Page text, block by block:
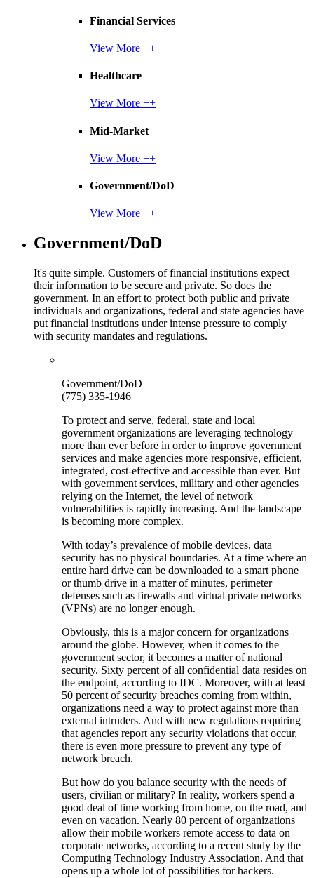
Financial Services
View More ++
Healthcare
View More ++
Mid-Market
View More ++
Government/DoD
View More ++
Government/DoD
It's quite simple. Customers of financial institutions expect
their information to be secure and private. So does the
government. In an effort to protect both public and private
individuals and organizations, federal and state agencies have
put financial institutions under intense pressure to comply
with security mandates and regulations.
Government/DoD
(775) 335-1946
To protect and serve, federal, state and local
government organizations are leveraging technology
more than ever before in order to improve government
services and make agencies more responsive, efficient,
integrated, cost-effective and accessible than ever. But
with government services, military and other agencies
relying on the Internet, the level of network
vulnerabilities is rapidly increasing. And the landscape
is becoming more complex.
With today’s prevalence of mobile devices, data
security has no physical boundaries. At a time where an
entire hard drive can be downloaded to a smart phone
or thumb drive in a matter of minutes, perimeter
defenses such as firewalls and virtual private networks
(VPNs) are no longer enough.
Obviously, this is a major concern for organizations
around the globe. However, when it comes to the
government sector, it becomes a matter of national
security. Sixty percent of all confidential data resides on
the endpoint, according to IDC. Moreover, with at least
50 percent of security breaches coming from within,
organizations need a way to protect against more than
external intruders. And with new regulations requiring
that agencies report any security violations that occur,
there is even more pressure to prevent any type of
network breach.
But how do you balance security with the needs of
users, civilian or military? In reality, workers spend a
good deal of time working from home, on the road, and
even on vacation. Nearly 80 percent of organizations
allow their mobile workers remote access to data on
corporate networks, according to a recent study by the
Computing Technology Industry Association. And that
opens up a whole lot of possibilities for hackers.